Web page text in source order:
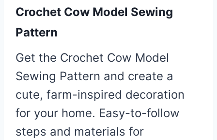
Crochet Cow Model Sewing
Pattern
Get the Crochet Cow Model
Sewing Pattern and create a
cute, farm-inspired decoration
for your home. Easy-to-follow
steps and materials for